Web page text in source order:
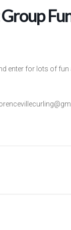
enter for lots of